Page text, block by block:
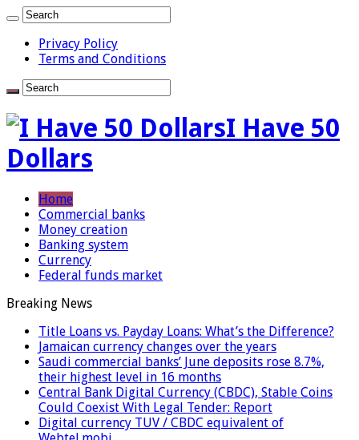
Privacy Policy
Terms and Conditions
I Have 50
Dollars
Home
Commercial banks
Money creation
Banking system
Currency
Federal funds market
Breaking News
Title Loans vs. Payday Loans: What’s the Difference?
Jamaican currency changes over the years
Saudi commercial banks’ June deposits rose 8.7%,
their highest level in 16 months
Central Bank Digital Currency (CBDC), Stable Coins
Could Coexist With Legal Tender: Report
Digital currency TUV / CBDC equivalent of